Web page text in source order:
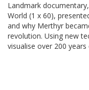
Landmark
World (1 x 60),
and why Merthyr
revolution. Using new
visualise over 200